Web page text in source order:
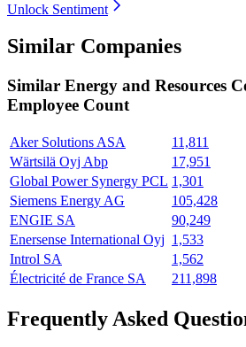
Unlock Sentiment
Similar Companies
Similar Energy and Resources
Employee Count
Aker Solutions ASA
11,811
Wärtsilä Oyj Abp
17,951
Global Power Synergy PCL 1,301
Siemens Energy AG
105,428
ENGIE SA
90,249
Enersense International Oyj 1,533
Introl SA
1,562
Électricité de France SA
211,898
Frequently Asked